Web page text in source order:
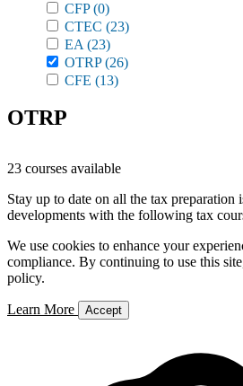
CFP(0)
CTEC (23)
EA (23)
OTRP(26)
CFE (13)
OTRP
23 courses available
Stay up to date on all the tax preparation
developments with the following tax
We use cookies to enhance your
compliance. By continuing to use this
policy.
Learn More Accept